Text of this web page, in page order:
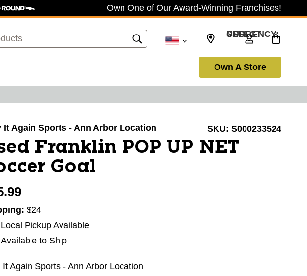
Own One of Our Award-Winning Franchises!
SELECT CURRENCY: USD
Own A Store
It Again Sports - Ann Arbor Location SKU: S000233524
Franklin POP UP NET
Goal
$24
Local Pickup Available
Available to Ship
It Again Sports - Ann Arbor Location